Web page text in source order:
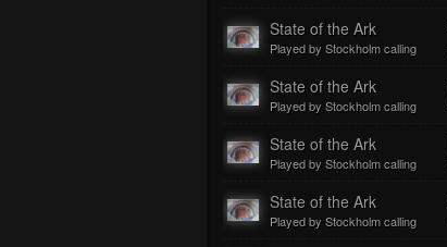
State of the Ark
Played by Stockholm calling
State of the Ark
Played by Stockholm calling
State of the Ark
Played by Stockholm calling
State of the Ark
Played by Stockholm calling